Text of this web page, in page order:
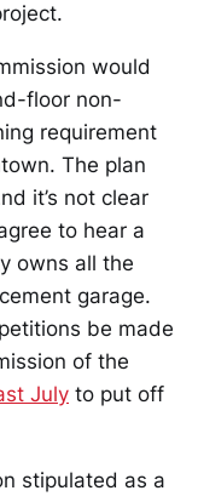
would
floor non-
requirement
The plan
it’s not clear
to hear a
owns all the
garage.
be made
of the
July to put off
stipulated as a